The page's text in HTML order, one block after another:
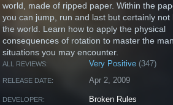
world, made of ripped paper. Within the
you can jump, run and last but certainly not
the world. Learn how to apply the physical
consequences of rotation to master the
situations you may encounter.
ALL REVIEWS: Very Positive (347)
RELEASE DATE: Apr 2, 2009
DEVELOPER: Broken Rules